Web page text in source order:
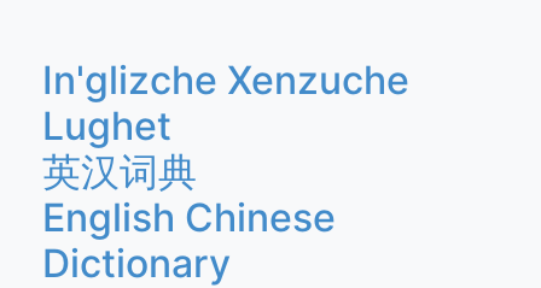
In'glizche Xenzuche
Lughet
英汉词典
English Chinese
Dictionary